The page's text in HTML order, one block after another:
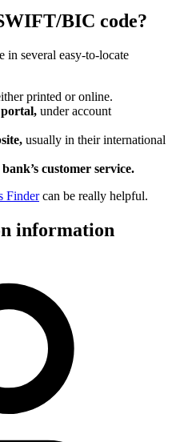
BIC code?
several easy-to-locate
printed or online.
under account
usually in their international
customer service.
Findercan be really helpful.
information